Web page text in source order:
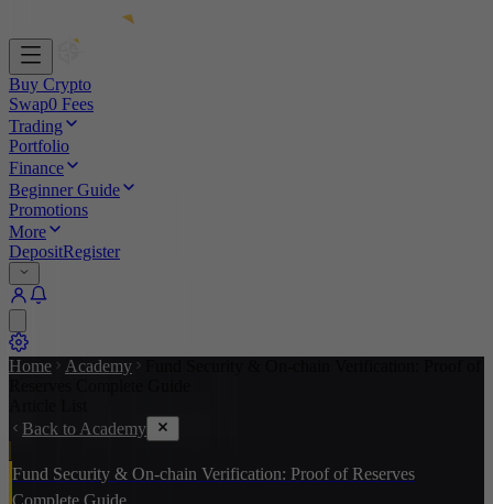
Buy Crypto
Swap0 Fees
Trading
Portfolio
Finance
Beginner Guide
Promotions
More
DepositRegister
Home Academy
Back to Academy
Fund Security & On-chain Verification: Proof of Reserves
Complete Guide